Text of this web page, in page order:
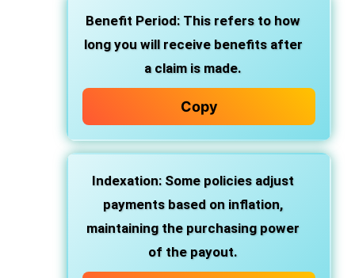
Benefit Period: This refers to how
long you will receive benefits after
a claim is made.
Copy
Indexation: Some policies adjust
payments based on inflation,
maintaining the purchasing power
of the payout.